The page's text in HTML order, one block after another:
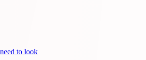
to look